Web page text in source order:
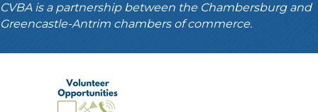
CVBA is a partnership between the Chambersburg and
Greencastle-Antrim chambers of commerce.